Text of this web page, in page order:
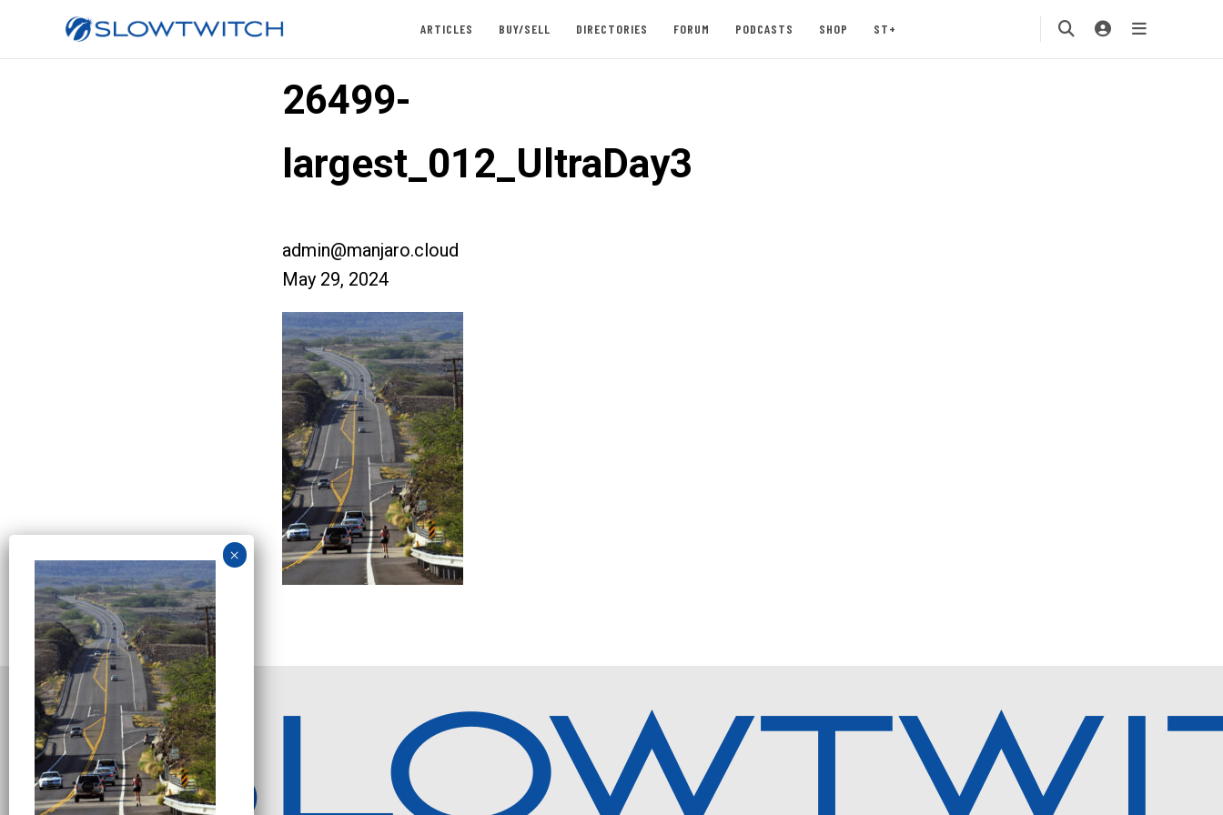
ARTICLES BUY/SELL DIRECTORIES FORUM PODCASTS SHOP ST+
26499-
largest_012_UltraDay3
admin@manjaro.cloud
May 29, 2024